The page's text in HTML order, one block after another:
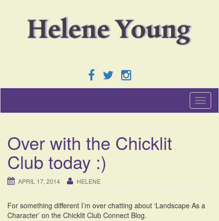
T
o
i
a
Over with the Chicklit
Club today :)
APRIL 17, 2014 HELENE
For something different I’m over chatting about ‘Landscape As a
Character’ on the Chicklit Club Connect Blog.